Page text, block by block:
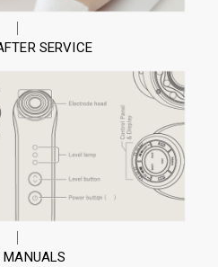
SERVICE
MANUALS